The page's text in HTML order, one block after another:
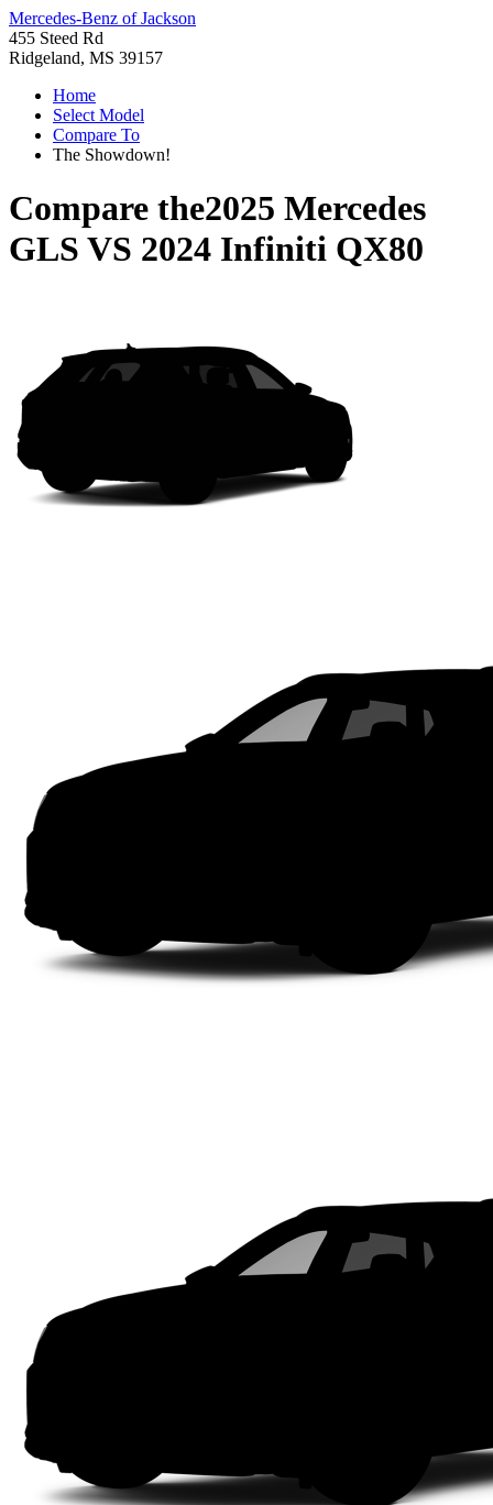
Mercedes-Benz of Jackson
455 Steed Rd
Ridgeland, MS 39157
Home
Select Model
Compare To
The Showdown!
Compare the2025 Mercedes
GLS VS 2024 Infiniti QX80